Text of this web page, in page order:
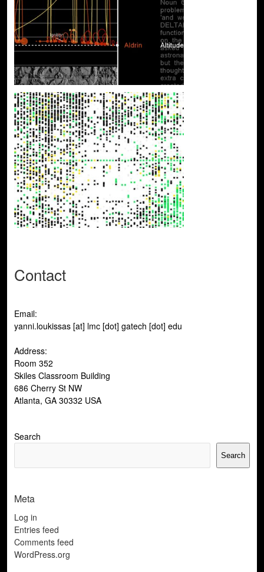
Contact
Email:
yanni.loukissas [at] lmc [dot] gatech [dot] edu
Address:
Room 352
Skiles Classroom Building
686 Cherry St NW
Atlanta, GA 30332 USA
Search
Search
Meta
Log in
Entries feed
Comments feed
WordPress.org